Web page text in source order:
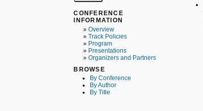
CONFERENCE
INFORMATION
»Overview
»Track Policies
» Program
» Presentations
»Organizers and Partners
BROWSE
By Conference
By Author
By Title